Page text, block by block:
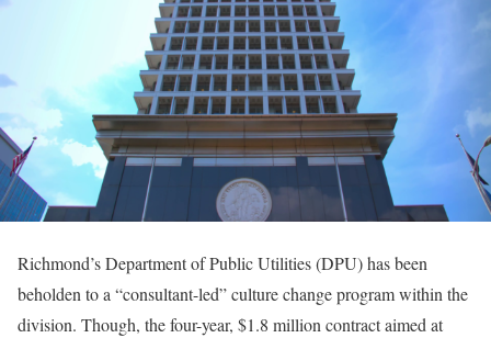
Richmond’s Department of Public Utilities (DPU) has been
beholden to a “consultant-led” culture change program within the
division. Though, the four-year, $1.8 million contract aimed at